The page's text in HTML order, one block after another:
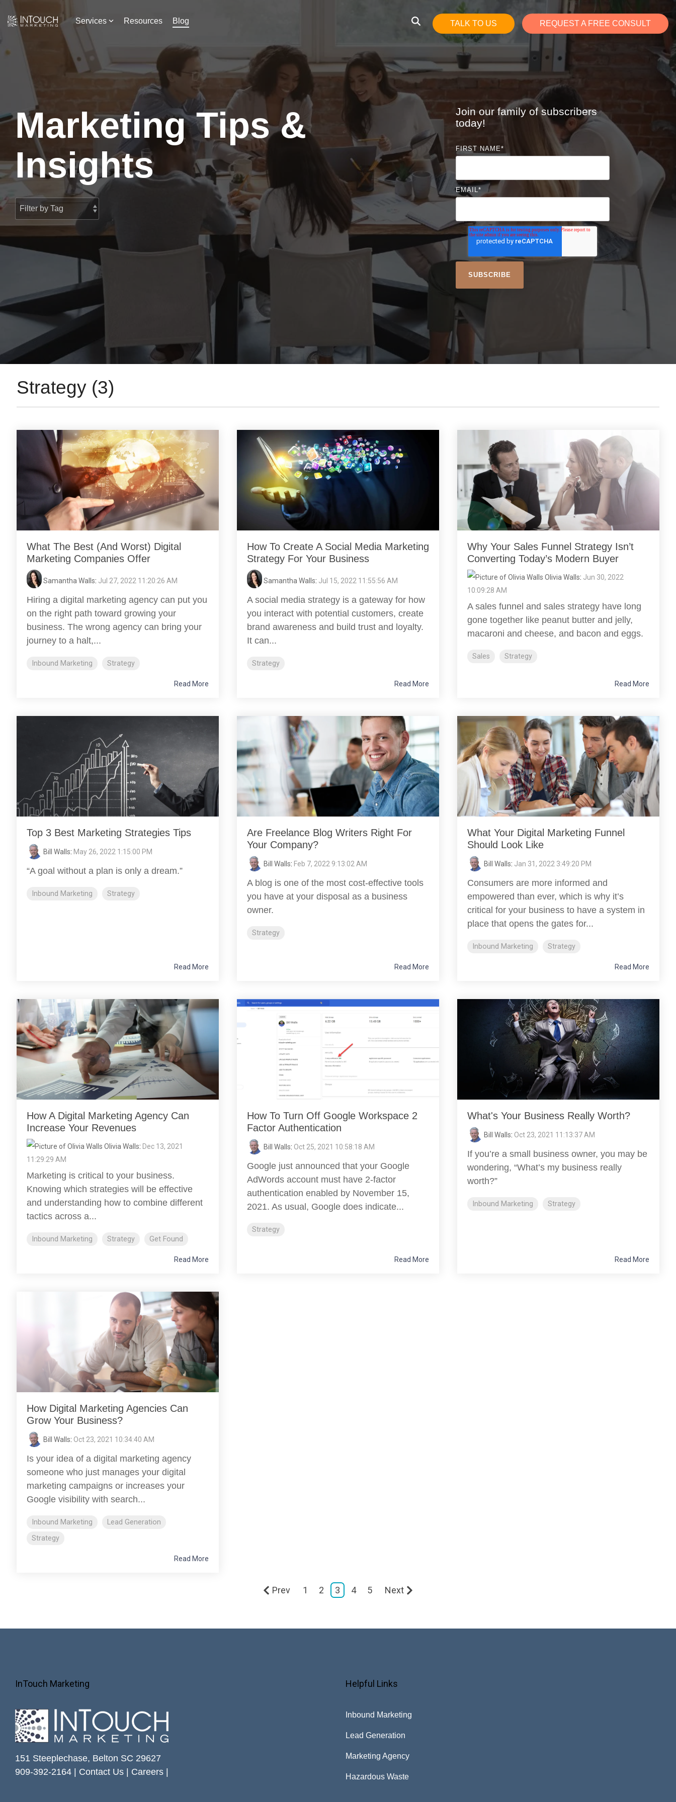
Skip
the
content.
Services Resources Blog TALK TO US REQUEST A FREE CONSULT
Marketing Tips &
Insights
Join our family of subscribers
today!
FIRST NAME*
EMAIL*
Strategy (3)
What The Best (And Worst) Digital
Marketing Companies Offer
Samantha Walls: Jul 27, 2022 11:20:26 AM
Hiring a digital marketing agency can put you
on the right path toward growing your
business. The wrong agency can bring your
journey to a halt,...
Inbound Marketing Strategy
Read More
How To Create A Social Media Marketing
Strategy For Your Business
Samantha Walls: Jul 15, 2022 11:55:56 AM
A social media strategy is a gateway for how
you interact with potential customers, create
brand awareness and build trust and loyalty.
It can...
Strategy
Read More
Why Your Sales Funnel Strategy Isn’t
Converting Today’s Modern Buyer
Olivia Walls: Jun 30, 2022
10:09:28 AM
A sales funnel and sales strategy have long
gone together like peanut butter and jelly,
macaroni and cheese, and bacon and eggs.
Sales Strategy
Read More
Top 3 Best Marketing Strategies Tips
Bill Walls: May 26, 2022 1:15:00 PM
“A goal without a plan is only a dream.”
Inbound Marketing Strategy
Read More
Are Freelance Blog Writers Right For
Your Company?
Bill Walls: Feb 7, 2022 9:13:02 AM
A blog is one of the most cost-effective tools
you have at your disposal as a business
owner.
Strategy
Read More
What Your Digital Marketing Funnel
Should Look Like
Bill Walls: Jan 31, 2022 3:49:20 PM
Consumers are more informed and
empowered than ever, which is why it’s
critical for your business to have a system in
place that opens the gates for...
Inbound Marketing Strategy
Read More
How A Digital Marketing Agency Can
Increase Your Revenues
Olivia Walls: Dec 13, 2021
11:29:29 AM
Marketing is critical to your business.
Knowing which strategies will be effective
and understanding how to combine different
tactics across a...
Inbound Marketing Strategy Get Found
Read More
How To Turn Off Google Workspace 2
Factor Authentication
Bill Walls: Oct 25, 2021 10:58:18 AM
Google just announced that your Google
AdWords account must have 2-factor
authentication enabled by November 15,
2021. As usual, Google does indicate...
Strategy
Read More
What's Your Business Really Worth?
Bill Walls: Oct 23, 2021 11:13:37 AM
If you’re a small business owner, you may be
wondering, “What’s my business really
worth?”
Inbound Marketing Strategy
Read More
How Digital Marketing Agencies Can
Grow Your Business?
Bill Walls: Oct 23, 2021 10:34:40 AM
Is your idea of a digital marketing agency
someone who just manages your digital
marketing campaigns or increases your
Google visibility with search...
Inbound Marketing
Lead Generation
Strategy
Read More
Prev 1 2 3 4 5 Next
InTouch Marketing
151 Steeplechase, Belton SC 29627
909-392-2164 | Contact Us Careers
Helpful Links
Inbound Marketing
Lead Generation
Marketing Agency
Hazardous Waste